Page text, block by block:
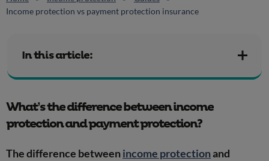
Income protection vs payment protection insurance
In this article:
What’s the difference between income
protection and payment protection?
The difference betweenincome protectionand